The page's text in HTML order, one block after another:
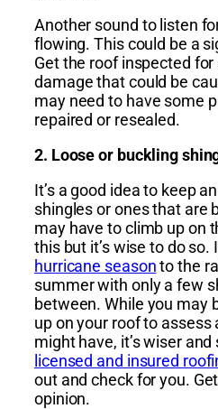
Another sound to listen
flowing. This could be a
Get the roof inspected
damage that could be
may need to have some
repaired or resealed.
2. Loose or buckling
It’s a good idea to keep
shingles or ones that are
may have to climb up on
this but it’s wise to do so.
hurricane seasonto the
summer with only a few
between. While you may
up on your roof to assess
might have, it’s wiser
licensed and insured
out and check for you.
opinion.